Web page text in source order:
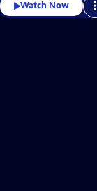
Watch Now